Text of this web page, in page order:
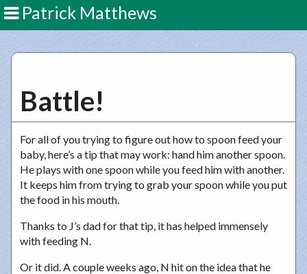
Patrick Matthews
Battle!
For all of you trying to figure out how to spoon feed your
baby, here’s a tip that may work: hand him another spoon.
He plays with one spoon while you feed him with another.
It keeps him from trying to grab your spoon while you put
the food in his mouth.
Thanks to J’s dad for that tip, it has helped immensely
with feeding N.
Or it did. A couple weeks ago, N hit on the idea that he